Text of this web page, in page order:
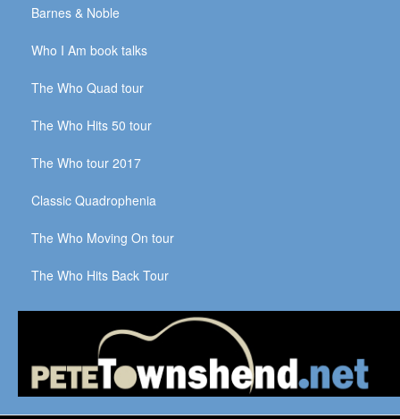
Barnes & Noble
Who I Am book talks
The Who Quad tour
The Who Hits 50 tour
The Who tour 2017
Classic Quadrophenia
The Who Moving On tour
The Who Hits Back Tour